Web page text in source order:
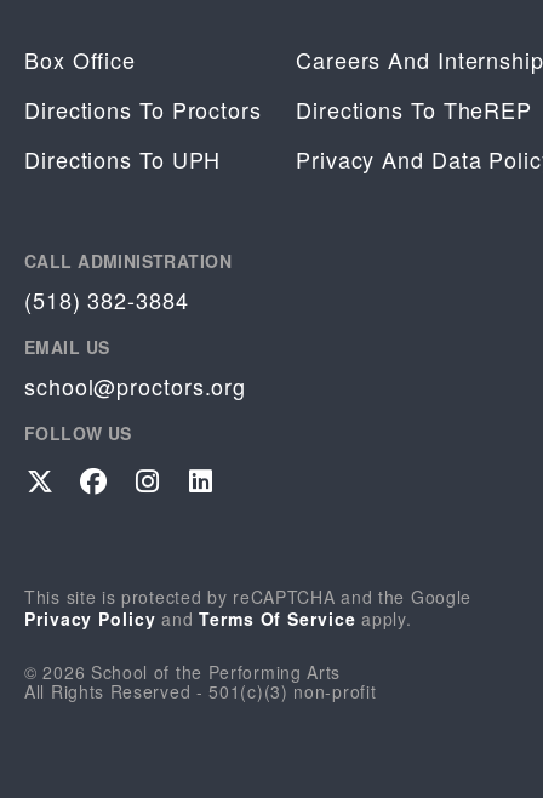
Box Office
Careers And
Directions To Proctors
Directions To TheREP
Directions To UPH
Privacy And Data
CALL ADMINISTRATION
(518) 382-3884
EMAIL US
school@proctors.org
FOLLOW US
TwitterFacebook
Instagram
LinkedIn
This site is protected by reCAPTCHA and the Google
Privacy Policy andTerms Of Service apply.
© 2026 School of the Performing Arts
All Rights Reserved - 501(c)(3) non-profit